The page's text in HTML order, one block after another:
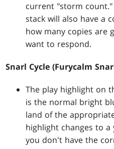
current "storm
stack will also have a
how many copies are
want to respond.
Snarl Cycle (Furycalm
The play highlight on
is the normal bright
land of the
highlight changes to
you don't have the